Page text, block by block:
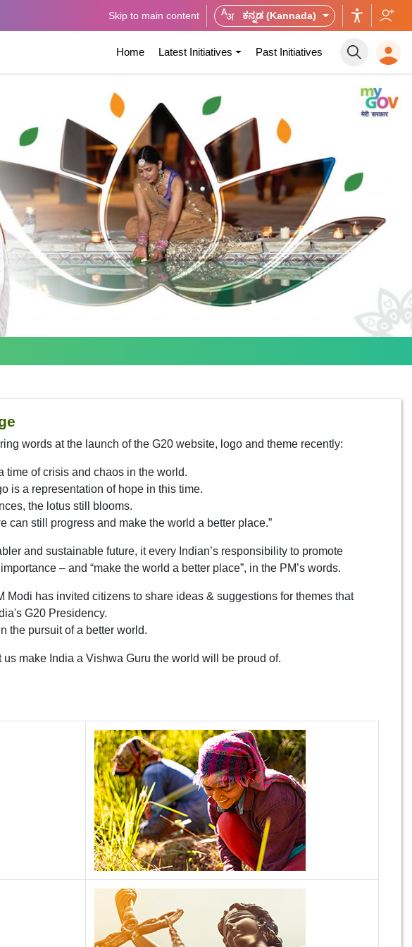
Skip to main content ಕನ್ನಡ (Kannada)
Home Latest Initiatives Past Initiatives
words at the launch of the G20 website, logo and theme recently:
time of crisis and chaos in the world.
is a representation of hope in this time.
the lotus still blooms.
can still progress and make the world a better place.”
and sustainable future, it every Indian’s responsibility to promote
– and “make the world a better place”, in the PM’s words.
Modi has invited citizens to share ideas & suggestions for themes that
G20 Presidency.
the pursuit of a better world.
make India a Vishwa Guru the world will be proud of.